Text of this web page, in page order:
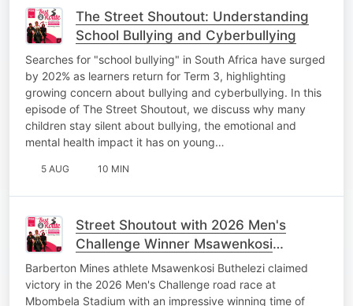
The Street Shoutout: Understanding
School Bullying and Cyberbullying
Searches for "school bullying" in South Africa have surged
by 202% as learners return for Term 3, highlighting
growing concern about bullying and cyberbullying. In this
episode of The Street Shoutout, we discuss why many
children stay silent about bullying, the emotional and
mental health impact it has on young…
5 AUG 10 MIN
Street Shoutout with 2026 Men's
Challenge Winner Msawenkosi
Buthelezi
Barberton Mines athlete Msawenkosi Buthelezi claimed
victory in the 2026 Men's Challenge road race at
Mbombela Stadium with an impressive winning time of